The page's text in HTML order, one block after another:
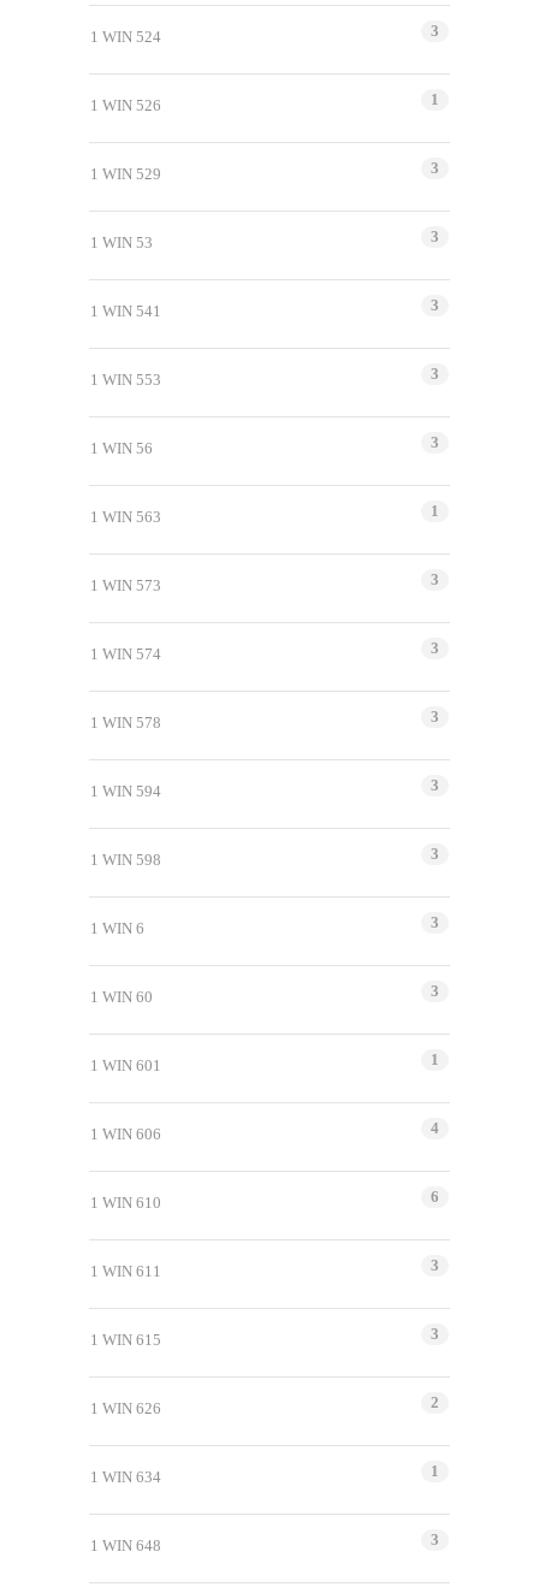
1 WIN 524 3
1 WIN 526 1
1 WIN 529 3
1 WIN 53 3
1 WIN 541 3
1 WIN 553 3
1 WIN 56 3
1 WIN 563 1
1 WIN 573 3
1 WIN 574 3
1 WIN 578 3
1 WIN 594 3
1 WIN 598 3
1 WIN 6 3
1 WIN 60 3
1 WIN 601 1
1 WIN 606 4
1 WIN 610 6
1 WIN 611 3
1 WIN 615 3
1 WIN 626 2
1 WIN 634 1
1 WIN 648 3